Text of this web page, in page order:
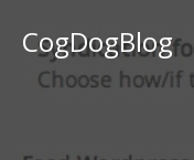
CogDogBlog